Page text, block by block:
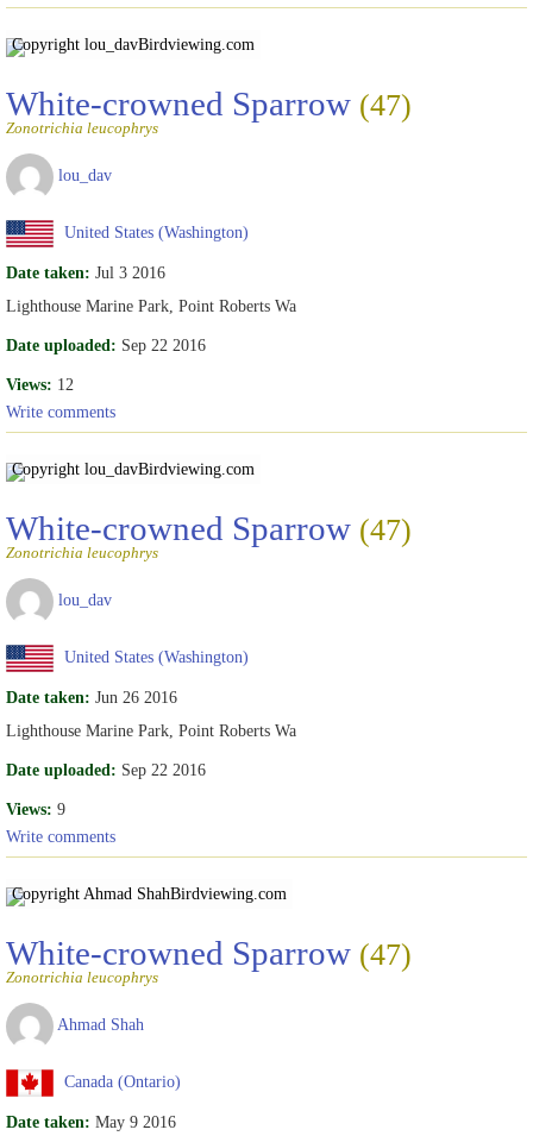
Copyright lou_davBirdviewing.com
White-crowned Sparrow (47)
Zonotrichia leucophrys
lou_dav
United States (Washington)
Date taken: Jul 3 2016
Lighthouse Marine Park, Point Roberts Wa
Date uploaded: Sep 22 2016
Views: 12
Write comments
Copyright lou_davBirdviewing.com
White-crowned Sparrow (47)
Zonotrichia leucophrys
lou_dav
United States (Washington)
Date taken: Jun 26 2016
Lighthouse Marine Park, Point Roberts Wa
Date uploaded: Sep 22 2016
Views: 9
Write comments
Copyright Ahmad ShahBirdviewing.com
White-crowned Sparrow (47)
Zonotrichia leucophrys
Ahmad Shah
Canada (Ontario)
Date taken: May 9 2016